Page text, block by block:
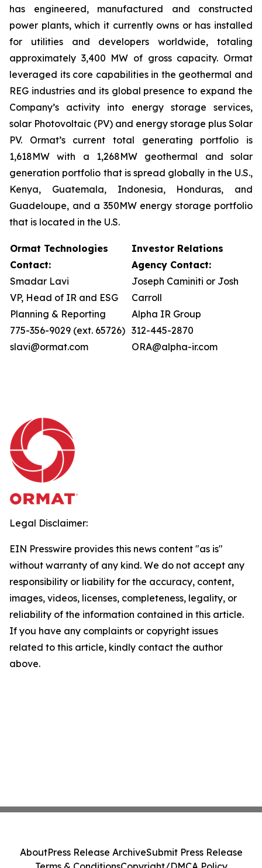
has engineered, manufactured and constructed
power plants, which it currently owns or has installed
for utilities and developers worldwide, totaling
approximately 3,400 MW of gross capacity. Ormat
leveraged its core capabilities in the geothermal and
REG industries and its global presence to expand the
Company’s activity into energy storage services,
solar Photovoltaic (PV) and energy storage plus Solar
PV. Ormat’s current total generating portfolio is
1,618MW with a 1,268MW geothermal and solar
generation portfolio that is spread globally in the U.S.,
Kenya, Guatemala, Indonesia, Honduras, and
Guadeloupe, and a 350MW energy storage portfolio
that is located in the U.S.
Ormat Technologies
Contact:
Smadar Lavi
VP, Head of IR and ESG
Planning & Reporting
775-356-9029 (ext. 65726)
slavi@ormat.com
Investor Relations
Agency Contact:
Joseph Caminiti or Josh
Carroll
Alpha IR Group
312-445-2870
ORA@alpha-ir.com
Legal Disclaimer:
EIN Presswire provides this news content "as is"
without warranty of any kind. We do not accept any
responsibility or liability for the accuracy, content,
images, videos, licenses, completeness, legality, or
reliability of the information contained in this article.
If you have any complaints or copyright issues
related to this article, kindly contact the author
above.
AboutPress Release ArchiveSubmit Press Release